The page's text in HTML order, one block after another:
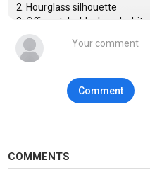
2. Hourglass silhouette
3. Office style, black and
4. Classic straight pants
5. Pants with a skirt
6. Wide shoulders, rounded
7. New normcore, simple chic
9. Long knit dresses
Brands: VERSACE, FENDI,
Comment
COMMENTS